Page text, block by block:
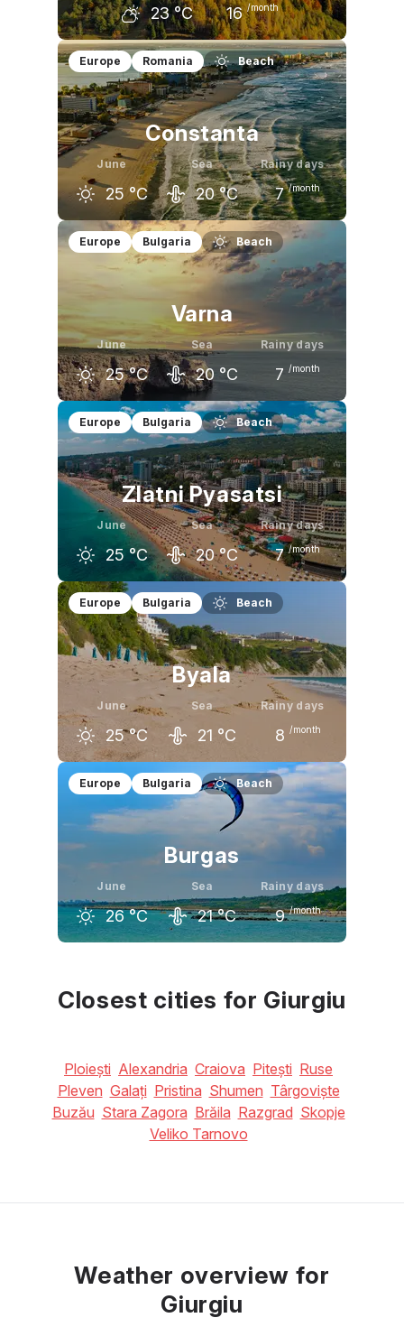
23 °C 16 /month
May
19 °C
June
23 °C
July
25 °C
Europe Romania Beach
Constanta
June
25 °C
Sea
20 °C
Rainy days
7 /month
May
21 °C
June
25 °C
July
28 °C
Europe Bulgaria Beach
Varna
June
25 °C
Sea
20 °C
Rainy days
7 /month
May
20 °C
June
25 °C
July
28 °C
Europe Bulgaria Beach
Zlatni Pyasatsi
June
25 °C
Sea
20 °C
Rainy days
7 /month
May
20 °C
June
25 °C
July
28
Europe Bulgaria Beach
Byala
June
25 °C
Sea
21 °C
Rainy days
8 /month
May
20 °C
June
°C
July
28 °C
Europe Bulgaria Beach
Burgas
June
26 °C
Sea
21 °C
Rainy days
9 /month
°C °C 29 °C
Closest cities for Giurgiu
Ploiești Alexandria Craiova Pitești Ruse
Pleven Galați Pristina Shumen Târgoviște
Buzău Stara Zagora Brăila Razgrad Skopje
Veliko Tarnovo
Weather overview for
Giurgiu